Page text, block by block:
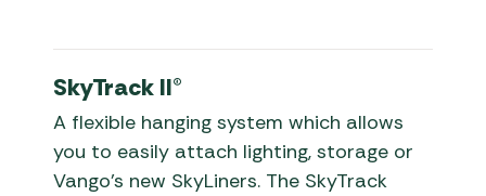
SkyTrack II®
A flexible hanging system which allows
you to easily attach lighting, storage or
Vango’s new SkyLiners. The SkyTrack